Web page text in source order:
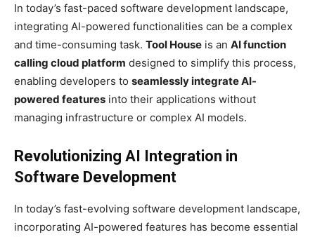
In today’s fast-paced software development landscape,
integrating AI-powered functionalities can be a complex
and time-consuming task. Tool House is an AI function
calling cloud platform designed to simplify this process,
enabling developers to seamlessly integrate AI-
powered features into their applications without
managing infrastructure or complex AI models.
Revolutionizing AI Integration in
Software Development
In today’s fast-evolving software development landscape,
incorporating AI-powered features has become essential